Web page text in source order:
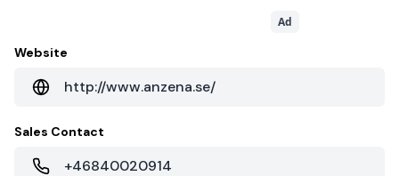
Ad
Website
http://www.anzena.se/
Sales Contact
+46840020914